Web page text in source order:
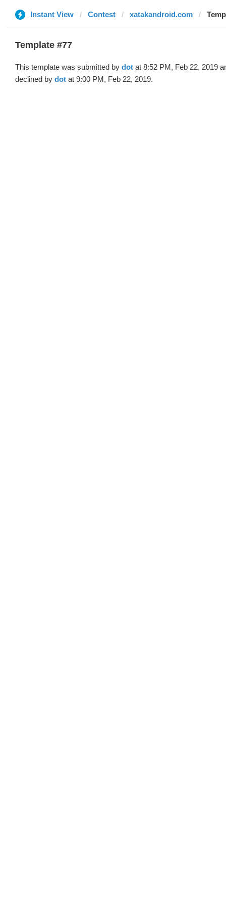
Instant View Contest xatakandroid.com
Template #77
This template was submitted by dot at 8:52 PM, Feb 22, 2019
declined by dot at 9:00 PM, Feb 22, 2019.